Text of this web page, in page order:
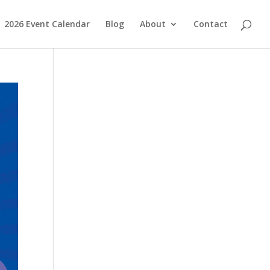
2026 Event Calendar Blog About Contact